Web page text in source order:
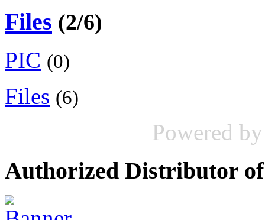
Files (2/6)
PIC (0)
Files (6)
Powered
Authorized Distributor of